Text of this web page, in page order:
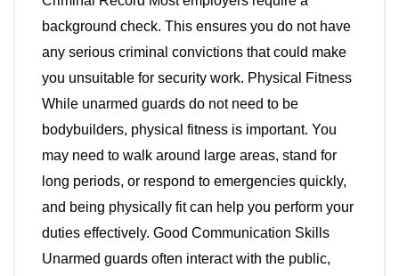
background check. This ensures you do not have
any serious criminal convictions that could make
you unsuitable for security work. Physical Fitness
While unarmed guards do not need to be
bodybuilders, physical fitness is important. You
may need to walk around large areas, stand for
long periods, or respond to emergencies quickly,
and being physically fit can help you perform your
duties effectively. Good Communication Skills
Unarmed guards often interact with the public,